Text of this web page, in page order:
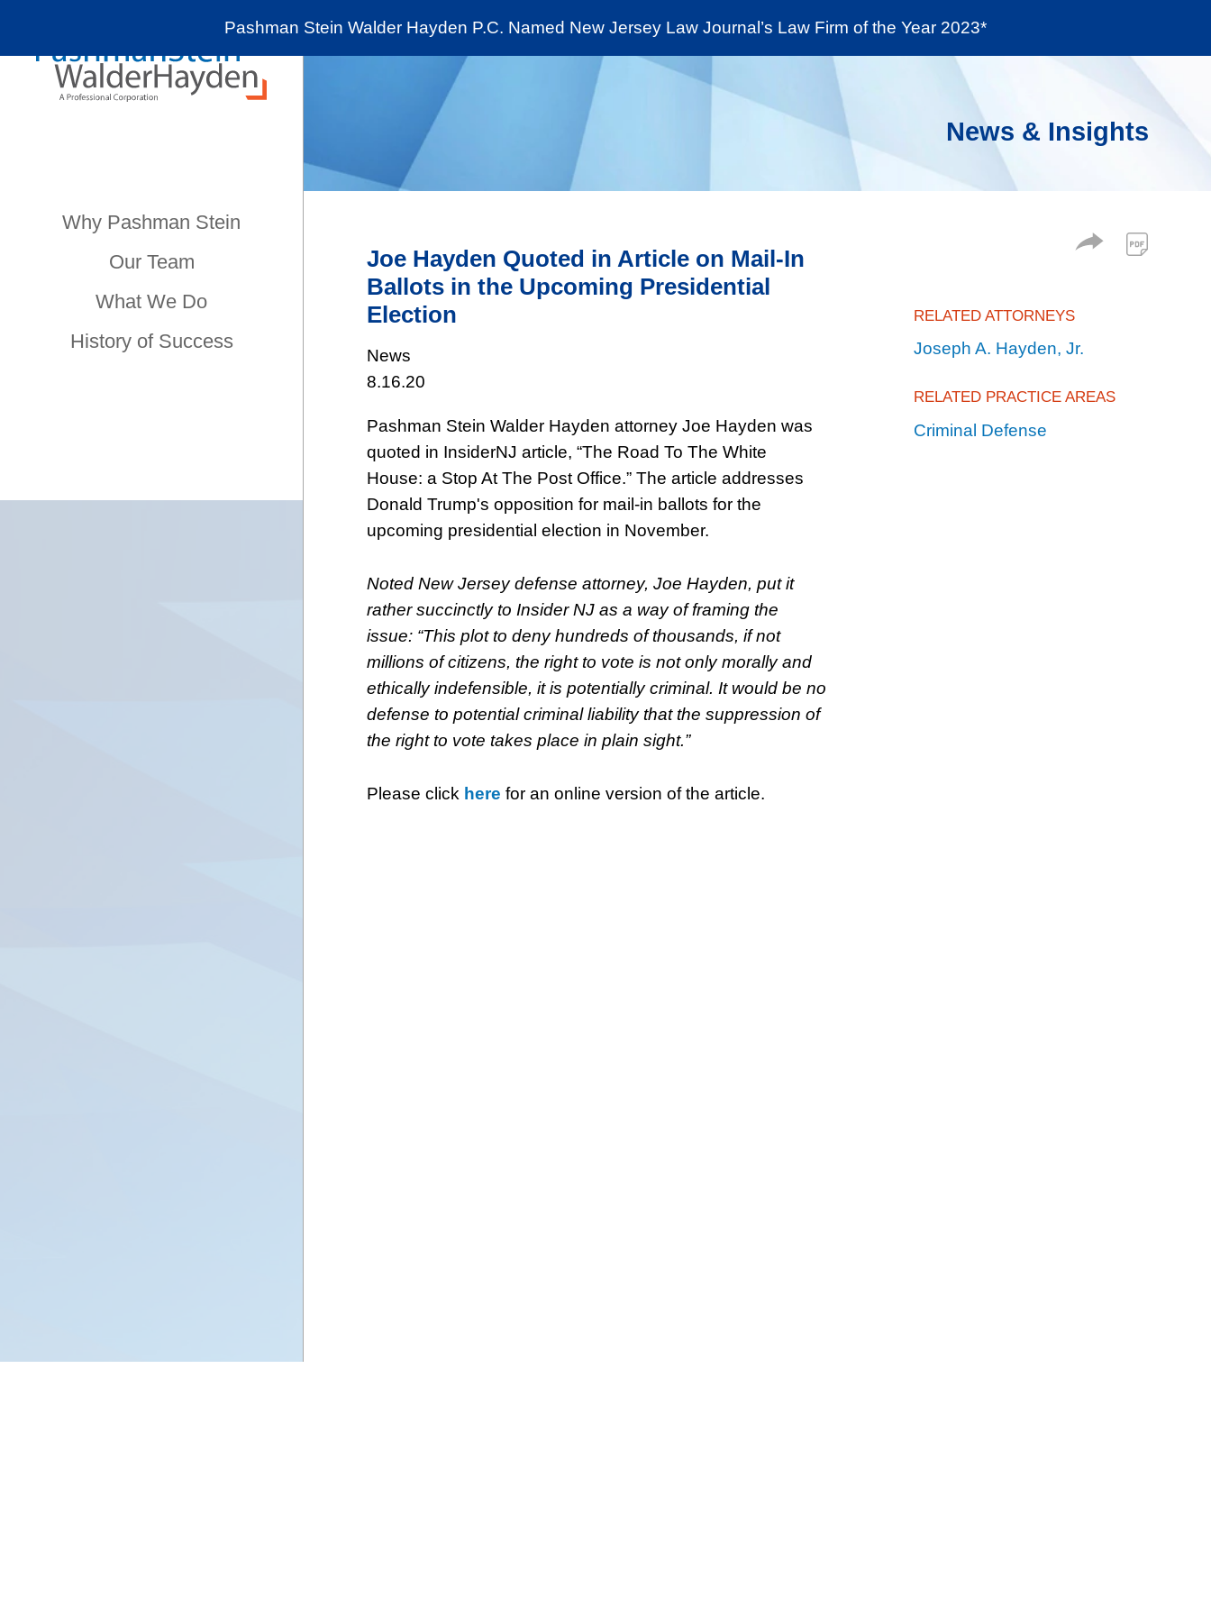
Cookie Settings
Main Content
Main Menu
News & Insights The Stein Public Interest Center Social Responsibility
Pashman Stein Walder Hayden P.C. Named New Jersey Law Journal’s Law Firm of the Year 2023*
Why Pashman Stein
Our Team
What We Do
History of Success
News & Insights
Joe Hayden Quoted in Article on Mail-In
Ballots in the Upcoming Presidential
Election
News
8.16.20
Pashman Stein Walder Hayden attorney Joe Hayden was
quoted in InsiderNJ article, “The Road To The White
House: a Stop At The Post Office.” The article addresses
Donald Trump's opposition for mail-in ballots for the
upcoming presidential election in November.
Noted New Jersey defense attorney, Joe Hayden, put it
rather succinctly to Insider NJ as a way of framing the
issue: “This plot to deny hundreds of thousands, if not
millions of citizens, the right to vote is not only morally and
ethically indefensible, it is potentially criminal. It would be no
defense to potential criminal liability that the suppression of
the right to vote takes place in plain sight.”
Please click here for an online version of the article.
RELATED ATTORNEYS
Joseph A. Hayden, Jr.
RELATED PRACTICE AREAS
Criminal Defense
Jump to Page